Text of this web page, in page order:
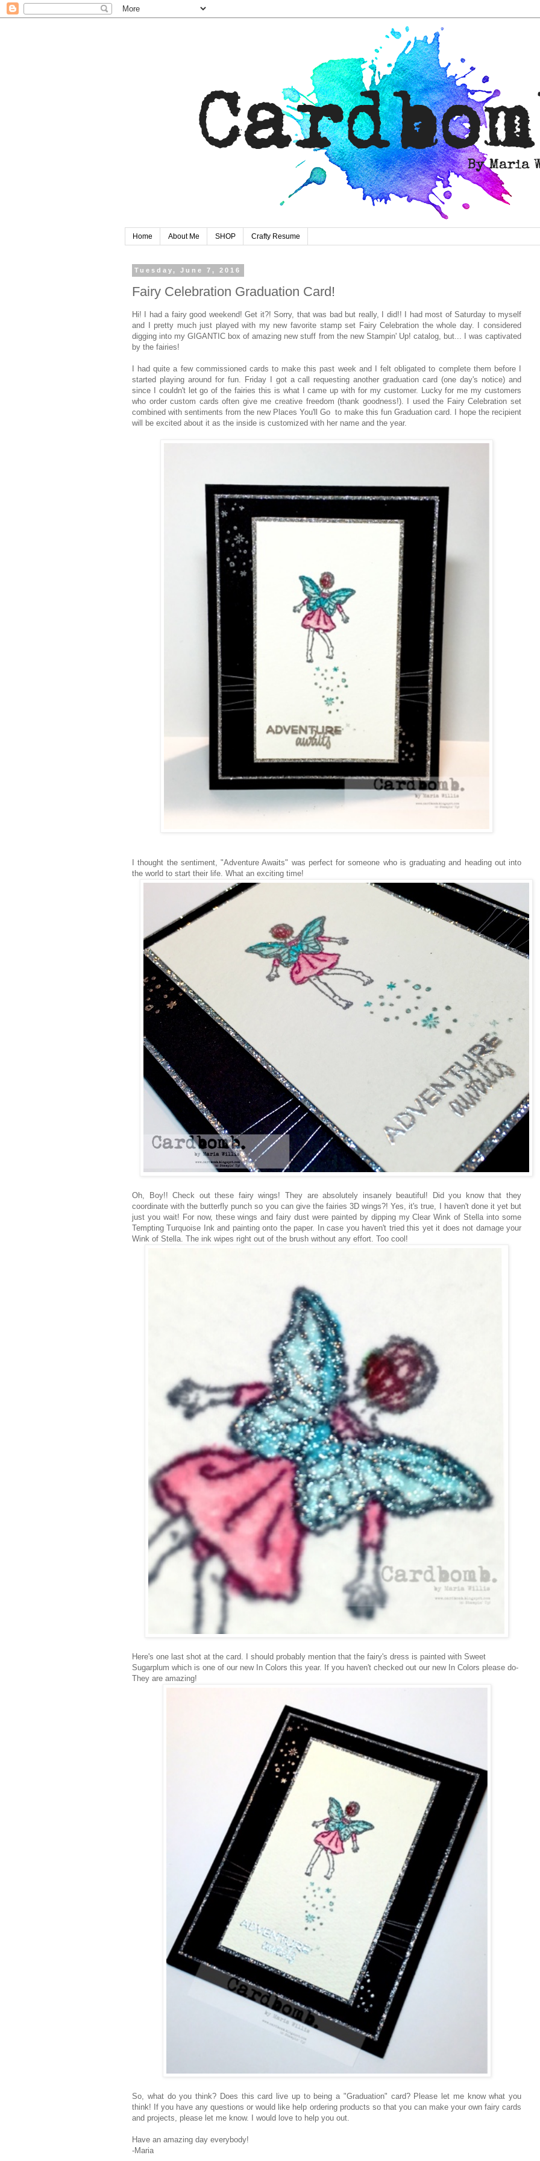
Home About Me SHOP Crafty Resume
Tuesday, June 7, 2016
Fairy Celebration Graduation Card!
Hi! I had a fairy good weekend! Get it?! Sorry, that was bad but really, I did!! I had most of Saturday to myself
and I pretty much just played with my new favorite stamp set Fairy Celebration the whole day. I considered
digging into my GIGANTIC box of amazing new stuff from the new Stampin' Up! catalog, but... I was captivated
by the fairies!
I had quite a few commissioned cards to make this past week and I felt obligated to complete them before I
started playing around for fun. Friday I got a call requesting another graduation card (one day's notice) and
since I couldn't let go of the fairies this is what I came up with for my customer. Lucky for me my customers
who order custom cards often give me creative freedom (thank goodness!). I used the Fairy Celebration set
combined with sentiments from the new Places You'll Go to make this fun Graduation card. I hope the recipient
will be excited about it as the inside is customized with her name and the year.
I thought the sentiment, "Adventure Awaits" was perfect for someone who is graduating and heading out into
the world to start their life. What an exciting time!
Oh, Boy!! Check out these fairy wings! They are absolutely insanely beautiful! Did you know that they
coordinate with the butterfly punch so you can give the fairies 3D wings?! Yes, it's true, I haven't done it yet but
just you wait! For now, these wings and fairy dust were painted by dipping my Clear Wink of Stella into some
Tempting Turquoise Ink and painting onto the paper. In case you haven't tried this yet it does not damage your
Wink of Stella. The ink wipes right out of the brush without any effort. Too cool!
Here's one last shot at the card. I should probably mention that the fairy's dress is painted with Sweet
Sugarplum which is one of our new In Colors this year. If you haven't checked out our new In Colors please do-
They are amazing!
So, what do you think? Does this card live up to being a "Graduation" card? Please let me know what you
think! If you have any questions or would like help ordering products so that you can make your own fairy cards
and projects, please let me know. I would love to help you out.
Have an amazing day everybody!
-Maria